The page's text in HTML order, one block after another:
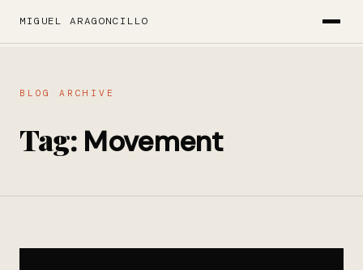
MIGUEL ARAGONCILLO
BLOG ARCHIVE
Tag: Movement